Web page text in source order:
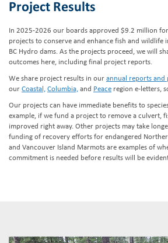
Project Results
In 2025-2026 our boards approved $9.2 million
projects to conserve and enhance fish and wildlife
BC Hydro dams. As the projects proceed, we will
outcomes here, including final project reports.
We share project results in our annual reports and
our Coastal, Columbia, and Peace region e-letters,
Our projects can have immediate benefits to
example, if we fund a project to remove a culvert,
improved right away. Other projects may take
funding of recovery efforts for endangered
and Vancouver Island Marmots are examples of
commitment is needed before results will be